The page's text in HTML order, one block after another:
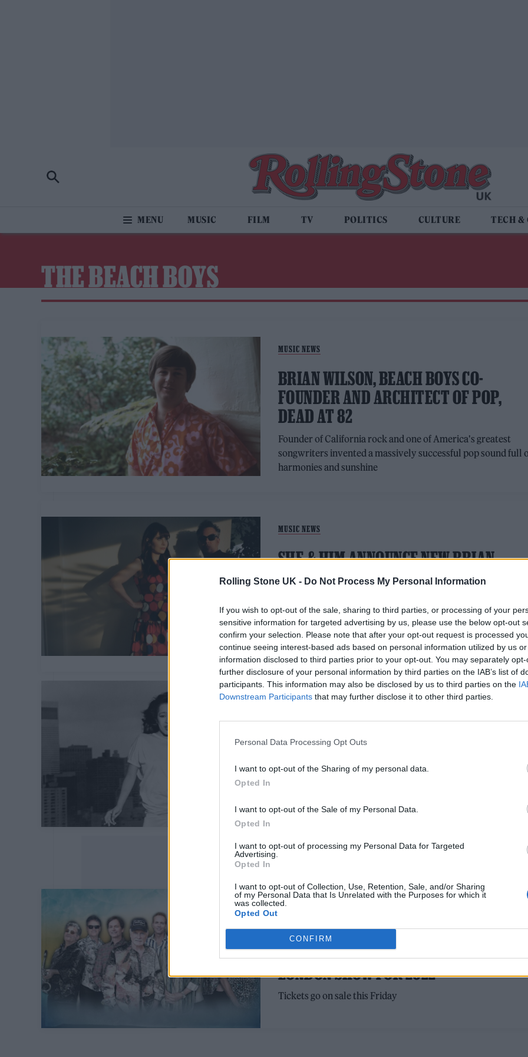
Rolling Stone UK - Do Not Process My Personal Information
If you wish to opt-out of the sale, sharing to third parties, or processing of your
sensitive information for targeted advertising by us, please use the below opt-out
confirm your selection. Please note that after your opt-out request is processed
continue seeing interest-based ads based on personal information utilized by us
information disclosed to third parties prior to your opt-out. You may separately
further disclosure of your personal information by third parties on the IAB’s list of
participants. This information may also be disclosed by us to third parties on the
Downstream Participants that may further disclose it to other third parties.
Personal Data Processing Opt Outs
I want to opt-out of the Sharing of my personal data.
Opted In
I want to opt-out of the Sale of my Personal Data.
Opted In
I want to opt-out of processing my Personal Data for Targeted
Advertising.
Opted In
I want to opt-out of Collection, Use, Retention, Sale, and/or Sharing
of my Personal Data that Is Unrelated with the Purposes for which it
was collected.
Opted Out
CONFIRM
MUSIC FILM TV POLITICS CULTURE TECH &
THE BEACH BOYS
MUSIC NEWS
BRIAN WILSON, BEACH BOYS CO-
FOUNDER AND ARCHITECT OF POP,
DEAD AT 82
Founder of California rock and one of America's greatest
songwriters invented a massively successful pop sound full
harmonies and sunshine
MUSIC NEWS
SHE & HIM ANNOUNCE NEW BRIAN
WILSON TRIBUTE ALBUM AND SHARE
The album will feature 14 covers from the Beach Boy
founder's catalogue, including a song featuring Wilson
himself
BRIAN WILSON AND GENE SIMMONS
LEAD TRIBUTES TO RONNIE SPECTOR
THE BEACH BOYS ANNOUNCE ONE-OFF
LONDON SHOW FOR 2022
Tickets go on sale this Friday